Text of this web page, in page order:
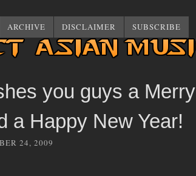
ARCHIVE DISCLAIMER SUBSCRIBE
you guys a Merry
a Happy New Year!
24, 2009